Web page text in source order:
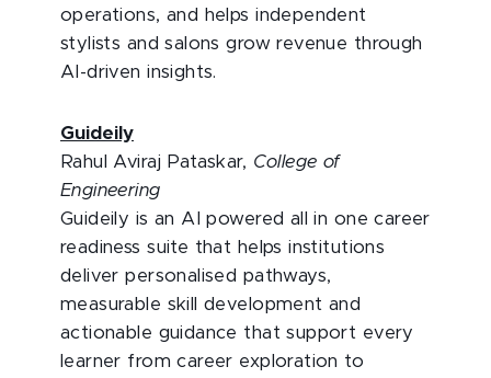
operations, and helps independent
stylists and salons grow revenue through
AI-driven insights.
Guideily
Rahul Aviraj Pataskar, College of
Engineering
Guideily is an AI powered all in one career
readiness suite that helps institutions
deliver personalised pathways,
measurable skill development and
actionable guidance that support every
learner from career exploration to